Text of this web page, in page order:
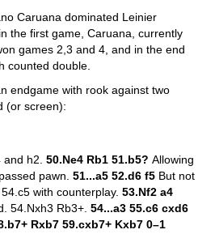
Caruana dominated Leinier
the first game, Caruana, currently
games 2,3 and 4, and in the end
counted double.
endgame with rook against two
(or screen):
h2. 50.Ne4 Rb1 51.b5? Allowing
pawn. 51...a5 52.d6 f5 But not
with counterplay. 53.Nf2 a4
54.Nxh3 Rb3+. 54...a3 55.c6 cxd6
Rxb7 59.cxb7+ Kxb7 0–1